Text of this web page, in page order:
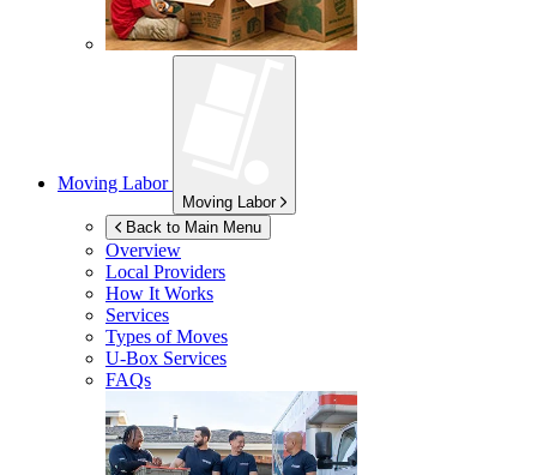
Moving Labor
Moving Labor
Back to Main Menu
Overview
Local Providers
How It Works
Services
Types of Moves
U-Box Services
FAQs